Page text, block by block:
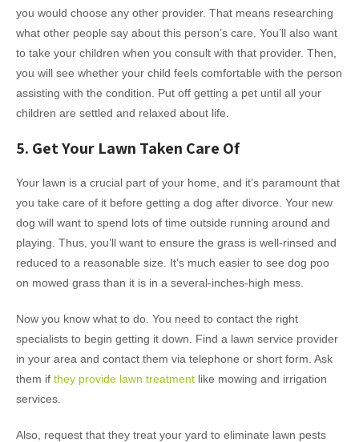
you would choose any other provider. That means researching
what other people say about this person’s care. You’ll also want
to take your children when you consult with that provider. Then,
you will see whether your child feels comfortable with the person
assisting with the condition. Put off getting a pet until all your
children are settled and relaxed about life.
5. Get Your Lawn Taken Care Of
Your lawn is a crucial part of your home, and it’s paramount that
you take care of it before getting a dog after divorce. Your new
dog will want to spend lots of time outside running around and
playing. Thus, you’ll want to ensure the grass is well-rinsed and
reduced to a reasonable size. It’s much easier to see dog poo
on mowed grass than it is in a several-inches-high mess.
Now you know what to do. You need to contact the right
specialists to begin getting it down. Find a lawn service provider
in your area and contact them via telephone or short form. Ask
them if they provide lawn treatment like mowing and irrigation
services.
Also, request that they treat your yard to eliminate lawn pests